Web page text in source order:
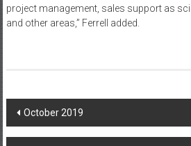
project management, sales support as
and other areas,” Ferrell added.
Post
navigation
October 2019